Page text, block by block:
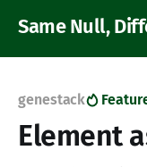
Same Null,
genestack
Element